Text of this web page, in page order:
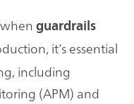
guardrails
it’s essential
including
(APM) and